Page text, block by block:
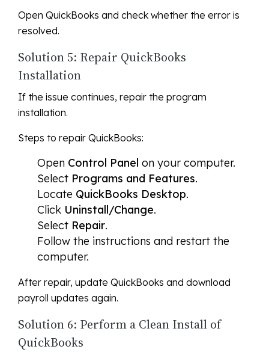
Open QuickBooks and check whether the error is
resolved.
Solution 5: Repair QuickBooks
Installation
If the issue continues, repair the program
installation.
Steps to repair QuickBooks:
Open Control Panel on your computer.
Select Programs and Features.
Locate QuickBooks Desktop.
Click Uninstall/Change.
Select Repair.
Follow the instructions and restart the
computer.
After repair, update QuickBooks and download
payroll updates again.
Solution 6: Perform a Clean Install of
QuickBooks